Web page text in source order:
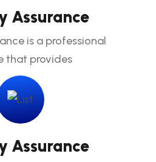
Assurance
is a professional
that provides
Assurance